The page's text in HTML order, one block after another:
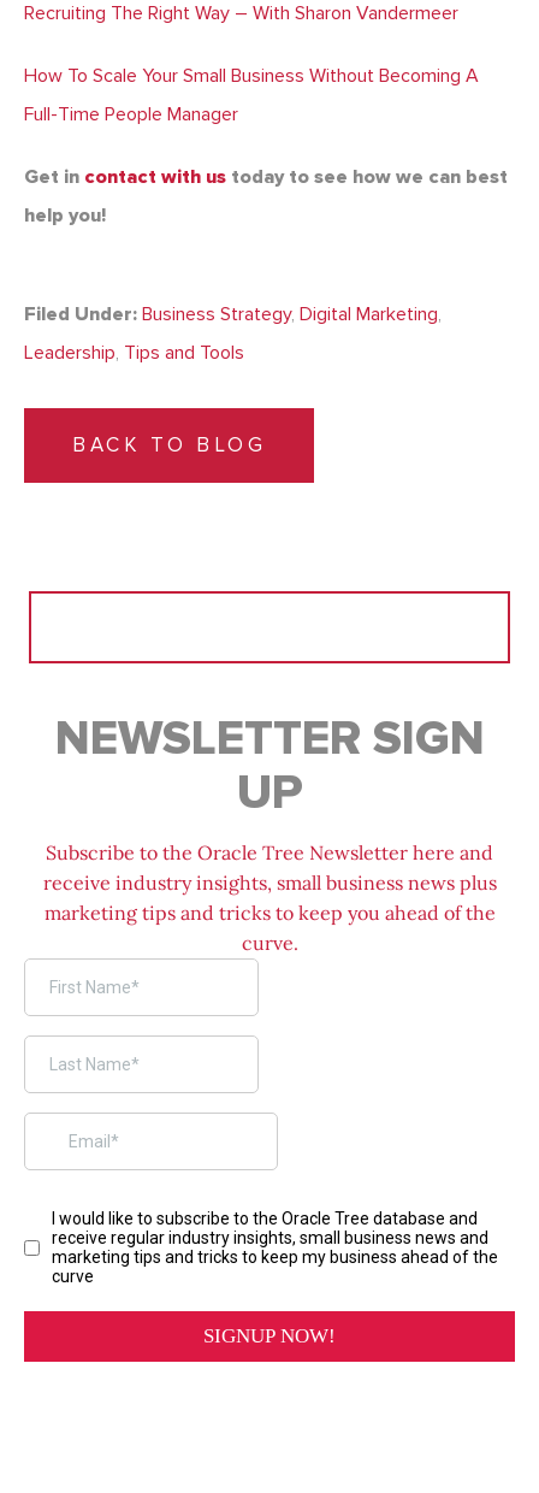
Recruiting The Right Way – With Sharon Vandermeer
How To Scale Your Small Business Without Becoming A
Full-Time People Manager
Get in contact with us today to see how we can best
help you!
Filed Under: Business Strategy, Digital Marketing,
Leadership, Tips and Tools
BACK TO BLOG
NEWSLETTER SIGN
UP
Subscribe to the Oracle Tree Newsletter here and
receive industry insights, small business news plus
marketing tips and tricks to keep you ahead of the
curve.